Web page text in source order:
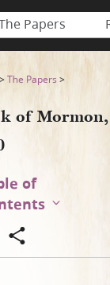
Papers
>The Papers >
of Mormon,
of